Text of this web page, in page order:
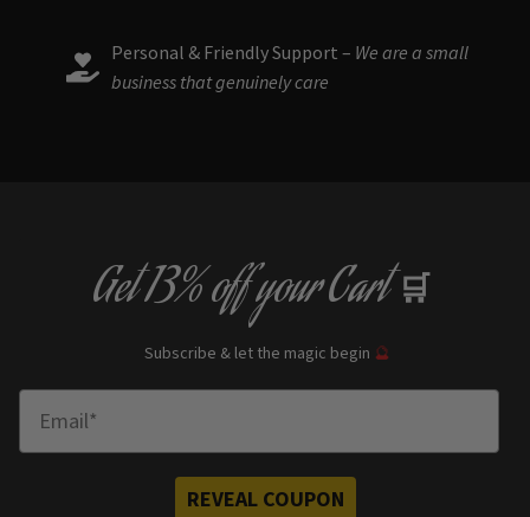
Personal & Friendly Support – We are a small
business that genuinely care
Get13% offyour Cart 🛒
Subscribe & let the magic begin 🔮
REVEAL COUPON